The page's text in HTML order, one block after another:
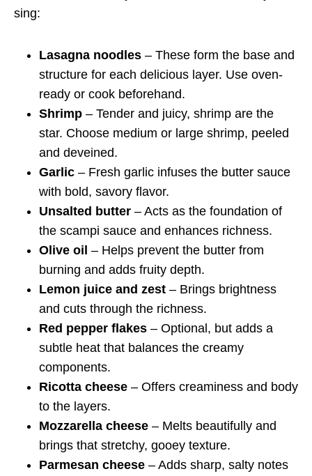
sing:
Lasagna noodles – These form the base and
structure for each delicious layer. Use oven-
ready or cook beforehand.
Shrimp – Tender and juicy, shrimp are the
star. Choose medium or large shrimp, peeled
and deveined.
Garlic – Fresh garlic infuses the butter sauce
with bold, savory flavor.
Unsalted butter – Acts as the foundation of
the scampi sauce and enhances richness.
Olive oil – Helps prevent the butter from
burning and adds fruity depth.
Lemon juice and zest – Brings brightness
and cuts through the richness.
Red pepper flakes – Optional, but adds a
subtle heat that balances the creamy
components.
Ricotta cheese – Offers creaminess and body
to the layers.
Mozzarella cheese – Melts beautifully and
brings that stretchy, gooey texture.
Parmesan cheese – Adds sharp, salty notes